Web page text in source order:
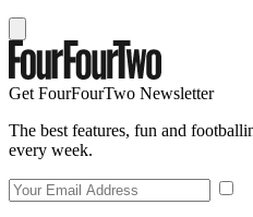
Get FourFourTwo Newsletter
The best features, fun and
every week.